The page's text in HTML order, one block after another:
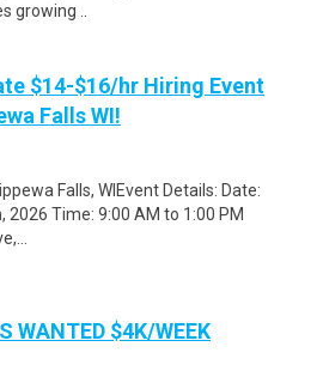
growing ..
$14-$16/hr Hiring Event
Falls WI!
Falls, WIEvent Details: Date:
2026 Time: 9:00 AM to 1:00 PM
WANTED $4K/WEEK